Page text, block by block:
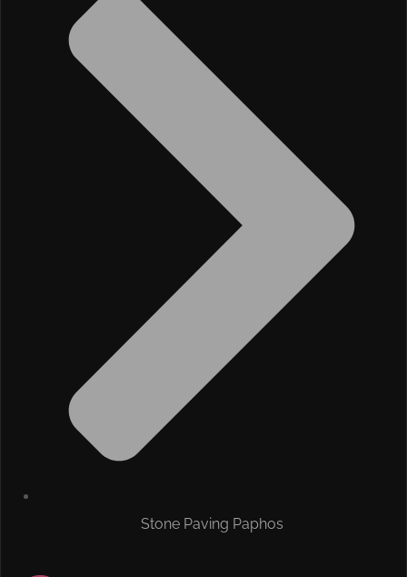
Stone Paving Paphos